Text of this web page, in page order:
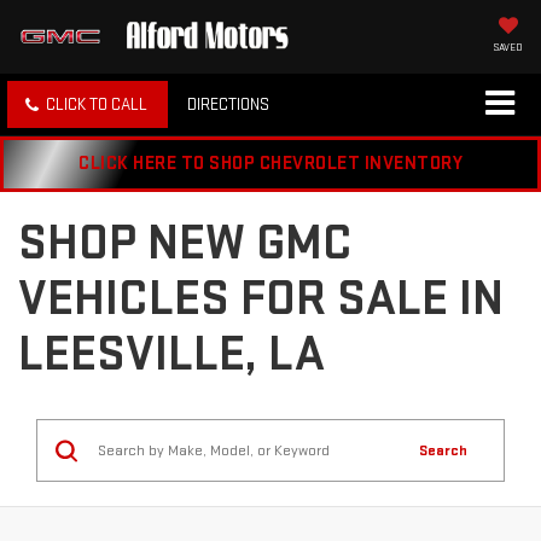
SAVED
CLICK TO CALL DIRECTIONS
CLICK HERE TO SHOP CHEVROLET INVENTORY
SHOP NEW GMC
VEHICLES FOR SALE IN
LEESVILLE, LA
Search